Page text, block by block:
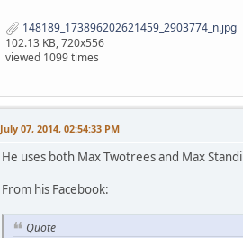
148189_173896202621459_2903774_n.jpg
102.13 KB, 720x556
viewed 1099 times
July 07, 2014, 02:54:33 PM
He uses both Max Twotrees and Max
From his Facebook:
Quote